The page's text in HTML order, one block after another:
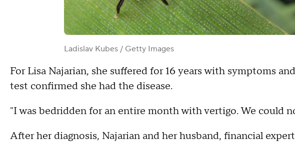
Ladislav Kubes / Getty Images
For Lisa Najarian, she suffered for 16 years with symptoms
test confirmed she had the disease.
"I was bedridden for an entire month with vertigo. We could
After her diagnosis, Najarian and her husband, financial